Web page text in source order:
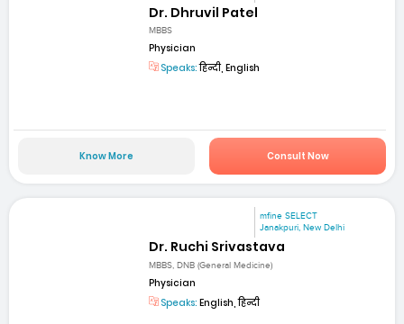
Dr. Dhruvil Patel
MBBS
Physician
Speaks:हिन्दी, English
Know More Consult Now
mfine SELECT
Janakpuri, New Delhi
Dr. Ruchi Srivastava
MBBS, DNB (General Medicine)
Physician
Speaks: English, हिन्दी